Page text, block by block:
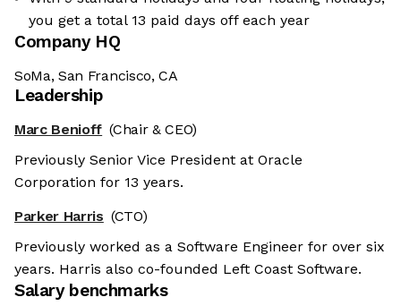
you get a total 13 paid days off each year
Company HQ
SoMa, San Francisco, CA
Leadership
Marc Benioff (Chair & CEO)
Previously Senior Vice President at Oracle
Corporation for 13 years.
Parker Harris (CTO)
Previously worked as a Software Engineer for over six
years. Harris also co-founded Left Coast Software.
Salary benchmarks